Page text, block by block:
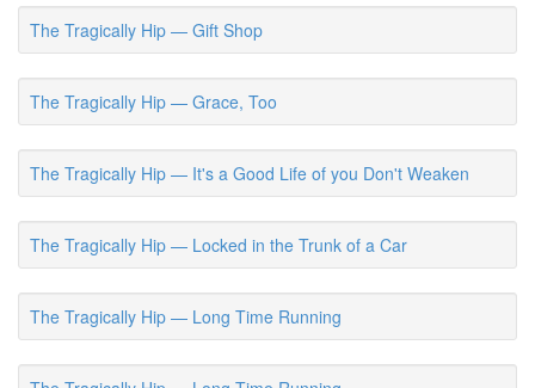
The Tragically Hip — Gift Shop
The Tragically Hip — Grace, Too
The Tragically Hip — It's a Good Life of you Don't Weaken
The Tragically Hip — Locked in the Trunk of a Car
The Tragically Hip — Long Time Running